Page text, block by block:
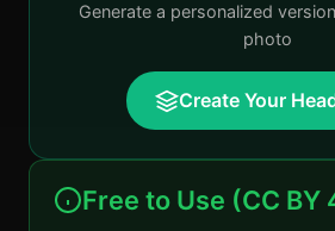
Generate a personalized
photo
Create Your
Free to Use (CC BY